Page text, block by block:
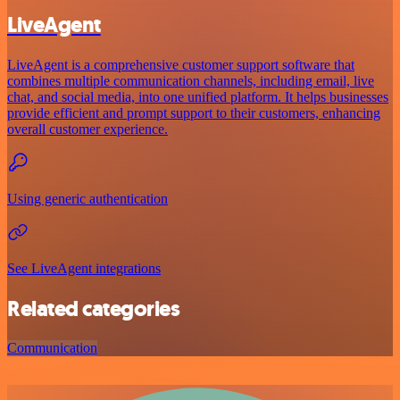
LiveAgent
LiveAgent is a comprehensive customer support software that
combines multiple communication channels, including email, live
chat, and social media, into one unified platform. It helps businesses
provide efficient and prompt support to their customers, enhancing
overall customer experience.
Using generic authentication
See LiveAgent integrations
Related categories
Communication